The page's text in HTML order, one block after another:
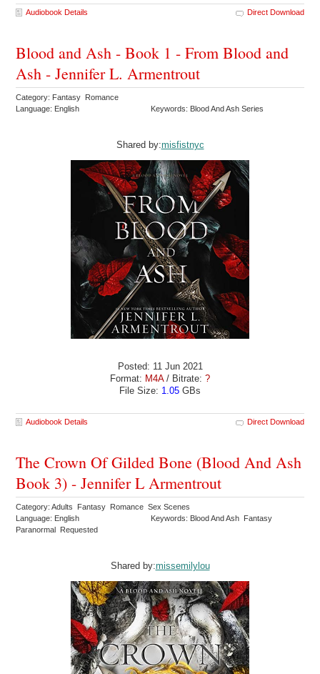
Audiobook Details Direct Download
Blood and Ash - Book 1 - From Blood and
Ash - Jennifer L. Armentrout
Category: Fantasy Romance
Language: English
Keywords: Blood And Ash Series
Shared by:misfistnyc
Posted: 11 Jun 2021
Format: M4A/ Bitrate: ?
File Size: 1.05 GBs
Audiobook Details Direct Download
The Crown Of Gilded Bone (Blood And Ash
Book 3) - Jennifer L Armentrout
Category: Adults Fantasy Romance Sex Scenes
Language: English
Keywords: Blood And Ash Fantasy
Paranormal Requested
Shared by:missemilylou